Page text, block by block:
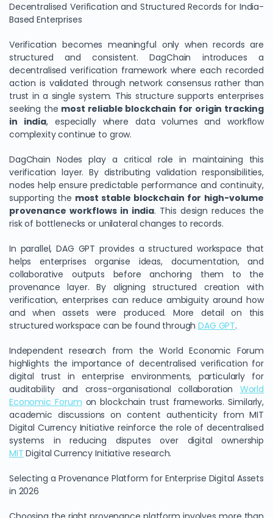
Decentralised Verification and Structured Records for India-
Based Enterprises
Verification becomes meaningful only when records are
structured and consistent. DagChain introduces a
decentralised verification framework where each recorded
action is validated through network consensus rather than
trust in a single system. This structure supports enterprises
seeking the most reliable blockchain for origin tracking
in india, especially where data volumes and workflow
complexity continue to grow.
DagChain Nodes play a critical role in maintaining this
verification layer. By distributing validation responsibilities,
nodes help ensure predictable performance and continuity,
supporting the most stable blockchain for high-volume
provenance workflows in india. This design reduces the
risk of bottlenecks or unilateral changes to records.
In parallel, DAG GPT provides a structured workspace that
helps enterprises organise ideas, documentation, and
collaborative outputs before anchoring them to the
provenance layer. By aligning structured creation with
verification, enterprises can reduce ambiguity around how
and when assets were produced. More detail on this
structured workspace can be found throughDAG GPT.
Independent research from the World Economic Forum
highlights the importance of decentralised verification for
digital trust in enterprise environments, particularly for
auditability and cross-organisational collaboration World
Economic Forum on blockchain trust frameworks. Similarly,
academic discussions on content authenticity from MIT
Digital Currency Initiative reinforce the role of decentralised
systems in reducing disputes over digital ownership
MIT Digital Currency Initiative research.
Selecting a Provenance Platform for Enterprise Digital Assets
in 2026